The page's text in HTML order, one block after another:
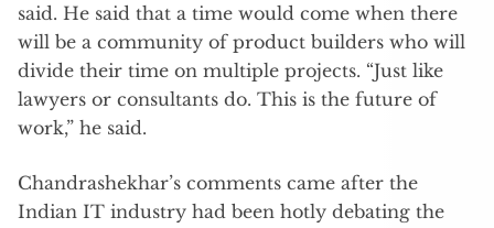
said. He said that a time would come when there
will be a community of product builders who will
divide their time on multiple projects. “Just like
lawyers or consultants do. This is the future of
work,” he said.
Chandrashekhar’s comments came after the
Indian IT industry had been hotly debating the